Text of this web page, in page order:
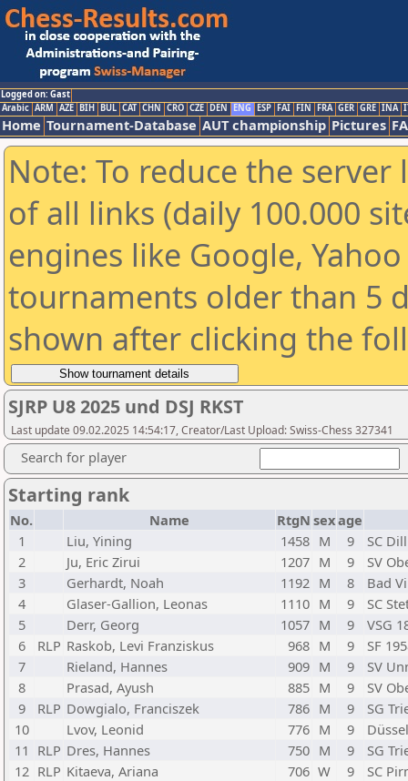
Logged on: Gast
Arabic ARM AZE BIH BUL CAT CHN CRO CZE DEN ENG ESP FAI FIN FRA GER GRE INA
Home Tournament-Database AUT championship Pictures
Note: To reduce the
of all links (daily 100.000
engines like Google,
tournaments older than 5
shown after clicking the
SJRP U8 2025 und DSJ RKST
Last update 09.02.2025 14:54:17, Creator/Last Upload: Swiss-Chess 327341
Search for player
Starting rank
No. Name RtgN sexage
1
Liu, Yining 1458 M 9
SC
2
Ju, Eric Zirui 1207 M 9
SV
3
Gerhardt, Noah 1192 M 8
Bad
4
Glaser-Gallion, Leonas 1110 M 9
SC
5
Derr, Georg 1057 M 9
VSG
6
RLP Raskob, Levi Franziskus 968 M 9
SF
7
Rieland, Hannes 909 M 9
SV
8
Prasad, Ayush 885 M 9
SV
9
RLP Dowgialo, Franciszek 786 M 9
SG
10
Lvov, Leonid 776 M 9
11 RLP Dres, Hannes 750 M 9
SG
12 RLP Kitaeva, Ariana 706 W 9
SC